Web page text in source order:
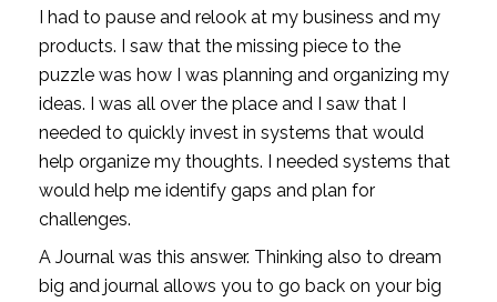
I had to pause and relook at my business and my
products. I saw that the missing piece to the
puzzle was how I was planning and organizing my
ideas. I was all over the place and I saw that I
needed to quickly invest in systems that would
help organize my thoughts. I needed systems that
would help me identify gaps and plan for
challenges.
A Journal was this answer. Thinking also to dream
big and journal allows you to go back on your big